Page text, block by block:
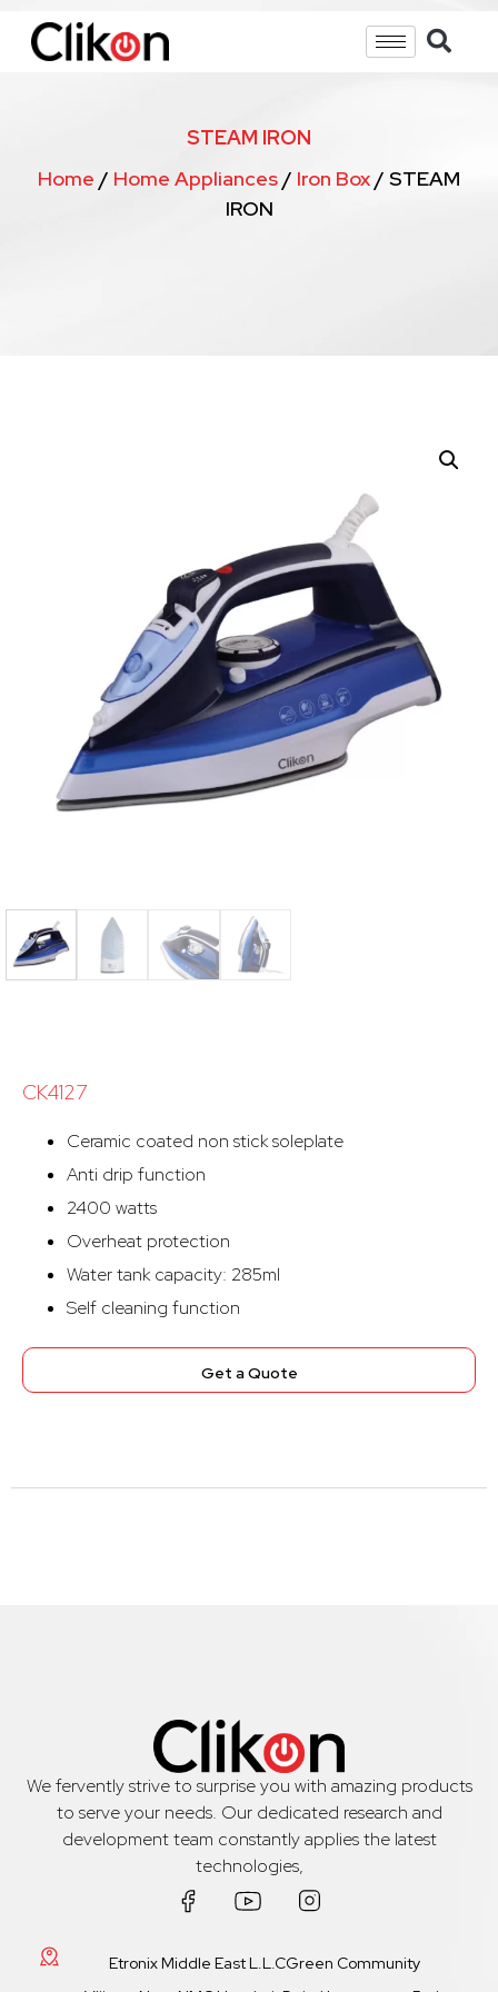
STEAM IRON
Home / Home Appliances / Iron Box / STEAM
IRON
CK4127
Ceramic coated non stick soleplate
Anti drip function
2400 watts
Overheat protection
Water tank capacity: 285ml
Self cleaning function
Get a Quote
We fervently strive to surprise you with amazing products
to serve your needs. Our dedicated research and
development team constantly applies the latest
technologies,
Etronix Middle East L.L.CGreen Community